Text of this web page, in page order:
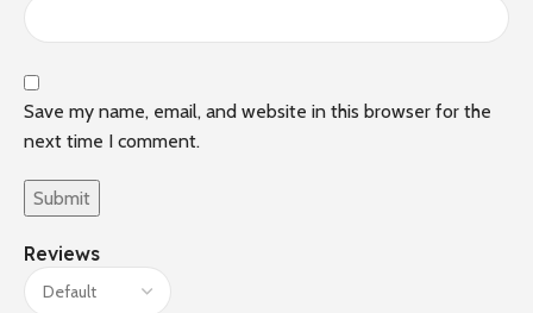
Reviews
Save my name, email, and website in this browser for the
next time I comment.